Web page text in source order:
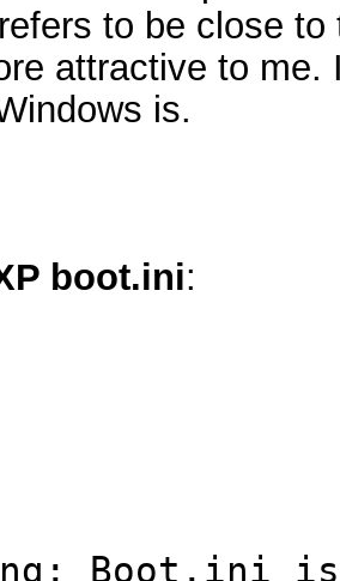
to be close
attractive to
is.
boot.ini:
Boot.ini is